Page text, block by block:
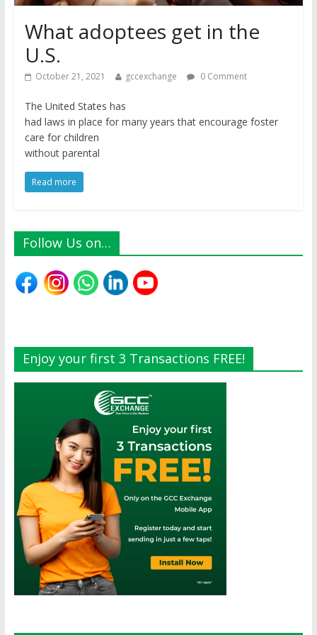
What adoptees get in the
U.S.
October 21, 2021 gccexchange 0 Comment
The United States has
had laws in place for many years that encourage foster
care for children
without parental
Read more
Follow Us on…
Enjoy your first 3 Transactions FREE!